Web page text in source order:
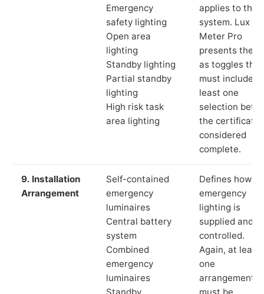
Emergency
safety lighting
Open area
lighting
Standby lighting
Partial standby
lighting
High risk task
area lighting
applies to the
system. Lux
Meter Pro
presents these
as toggles that
must include at
least one
selection
the certificate
considered
complete.
9. Installation
Arrangement
Self-contained
emergency
luminaires
Central battery
system
Combined
emergency
luminaires
Standby
Defines how
emergency
lighting is
supplied and
controlled.
Again, at least
one
arrangement
must be